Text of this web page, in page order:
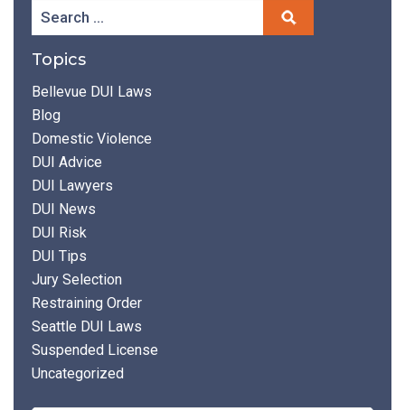
Topics
Bellevue DUI Laws
Blog
Domestic Violence
DUI Advice
DUI Lawyers
DUI News
DUI Risk
DUI Tips
Jury Selection
Restraining Order
Seattle DUI Laws
Suspended License
Uncategorized